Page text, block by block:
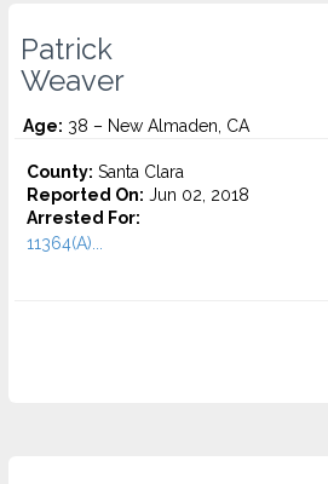
Patrick
Weaver
Age: 38 – New Almaden, CA
County: Santa Clara
Reported On: Jun 02, 2018
Arrested For:
11364(A)...